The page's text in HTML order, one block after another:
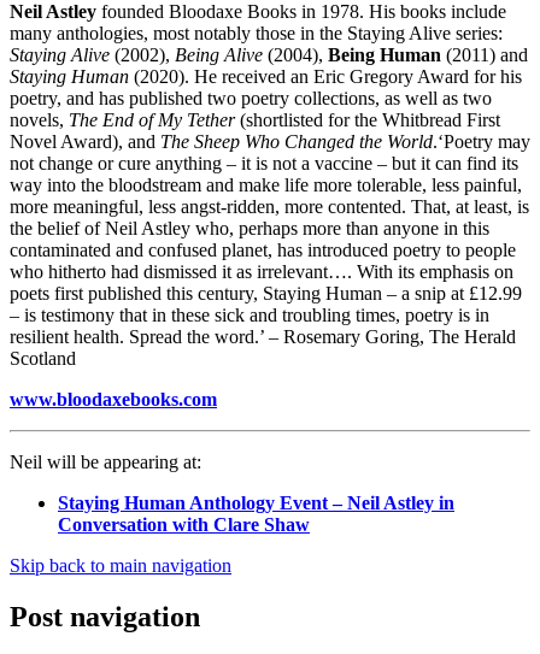
Neil Astley founded Bloodaxe Books in 1978. His books include
many anthologies, most notably those in the Staying Alive series:
Staying Alive (2002), Being Alive (2004), Being Human (2011) and
Staying Human (2020). He received an Eric Gregory Award for his
poetry, and has published two poetry collections, as well as two
novels, The End of My Tether(shortlisted for the Whitbread First
Novel Award), and The Sheep Who Changed the World.‘Poetry may
not change or cure anything – it is not a vaccine – but it can find its
way into the bloodstream and make life more tolerable, less painful,
more meaningful, less angst-ridden, more contented. That, at least, is
the belief of Neil Astley who, perhaps more than anyone in this
contaminated and confused planet, has introduced poetry to people
who hitherto had dismissed it as irrelevant…. With its emphasis on
poets first published this century, Staying Human – a snip at £12.99
– is testimony that in these sick and troubling times, poetry is in
resilient health. Spread the word.’ – Rosemary Goring, The Herald
Scotland
www.bloodaxebooks.com
Neil will be appearing at:
Staying Human Anthology Event – Neil Astley in
Conversation with Clare Shaw
Skip back to main navigation
Post navigation